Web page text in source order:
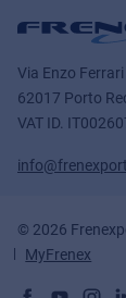
Via Enzo
62017 Porto
VAT ID.
© 2026
MyFrenex